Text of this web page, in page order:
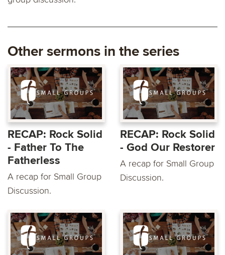
Other sermons in the series
RECAP: Rock Solid
- Father To The
Fatherless
A recap for Small Group
Discussion.
RECAP: Rock Solid
- God Our Restorer
A recap for Small Group
Discussion.